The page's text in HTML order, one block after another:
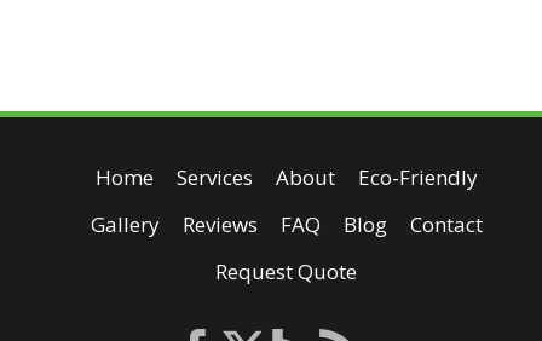
Home Services About
Eco-Friendly
Gallery
Reviews FAQ Blog
Contact
Request Quote